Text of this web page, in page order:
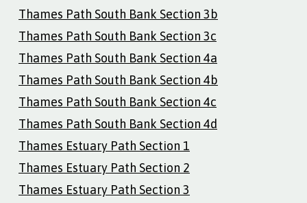
Thames Path South Bank Section 3b
Thames Path South Bank Section 3c
Thames Path South Bank Section 4a
Thames Path South Bank Section 4b
Thames Path South Bank Section 4c
Thames Path South Bank Section 4d
Thames Estuary Path Section 1
Thames Estuary Path Section 2
Thames Estuary Path Section 3